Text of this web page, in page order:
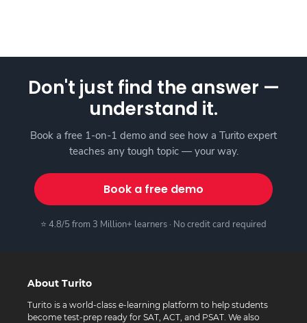
Don't just find the answer —
understand it.
Book a free 1-on-1 demo and see how a Turito expert
teaches any tough topic — your way.
Book a free demo
⭐ 4.8/5 from 3 Million+ learners · No credit card required
About Turito
Turito is a world-class e-learning platform to help students
become test-prep ready for SAT, ACT, and PSAT. We also